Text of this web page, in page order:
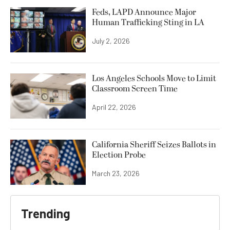
Feds, LAPD Announce Major
Human Trafficking Sting in LA
July 2, 2026
Los Angeles Schools Move to Limit
Classroom Screen Time
April 22, 2026
California Sheriff Seizes Ballots in
Election Probe
March 23, 2026
Trending